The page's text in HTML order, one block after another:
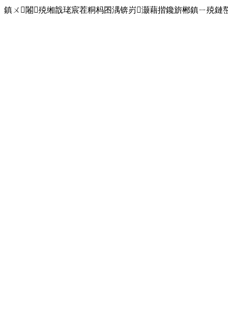
鎮ㄨ闂殑缃戠珯宸茬粡杩囨湡锛岃灏藉揩鑱旂郴鎮ㄧ殑